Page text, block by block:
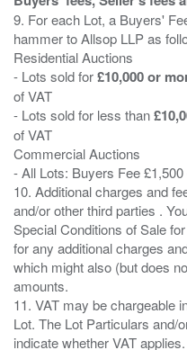
9. For each Lot, a Buyers'
hammer to Allsop LLP as
Residential Auctions
- Lots sold for£10,000 or
of VAT
- Lots sold for less than
of VAT
Commercial Auctions
- All Lots: Buyers Fee
10. Additional charges and
and/or other third parties .
Special Conditions of Sale
for any additional charges
which might also (but does
amounts.
11. VAT may be chargeable
Lot. The Lot Particulars and/